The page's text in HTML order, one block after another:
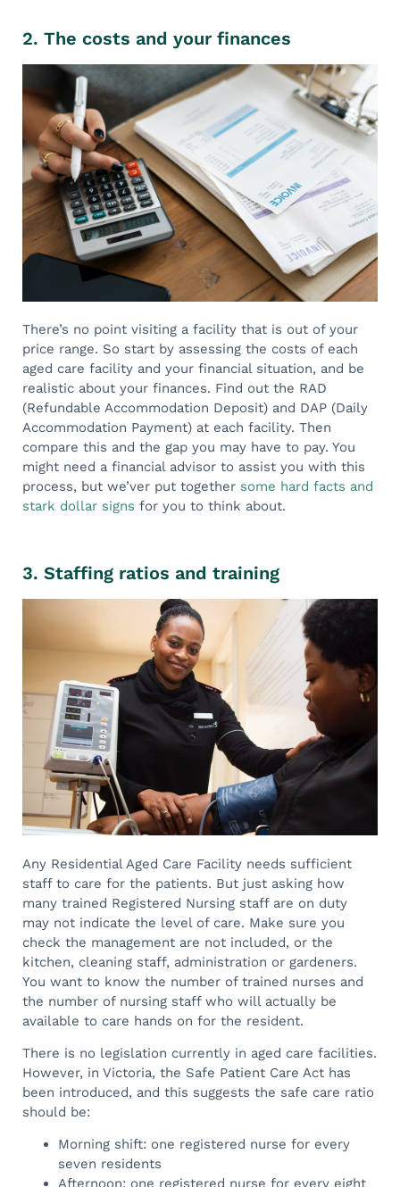
2. The costs and your finances
There’s no point visiting a facility that is out of your
price range. So start by assessing the costs of each
aged care facility and your financial situation, and be
realistic about your finances. Find out the RAD
(Refundable Accommodation Deposit) and DAP (Daily
Accommodation Payment) at each facility. Then
compare this and the gap you may have to pay. You
might need a financial advisor to assist you with this
process, but we’ver put together some hard facts and
stark dollar signs for you to think about.
3. Staffing ratios and training
Any Residential Aged Care Facility needs sufficient
staff to care for the patients. But just asking how
many trained Registered Nursing staff are on duty
may not indicate the level of care. Make sure you
check the management are not included, or the
kitchen, cleaning staff, administration or gardeners.
You want to know the number of trained nurses and
the number of nursing staff who will actually be
available to care hands on for the resident.
There is no legislation currently in aged care facilities.
However, in Victoria, the Safe Patient Care Act has
been introduced, and this suggests the safe care ratio
should be:
Morning shift: one registered nurse for every
seven residents